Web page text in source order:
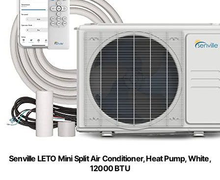
Senville LETO Mini Split Air Conditioner, Heat Pump, White,
12000 BTU